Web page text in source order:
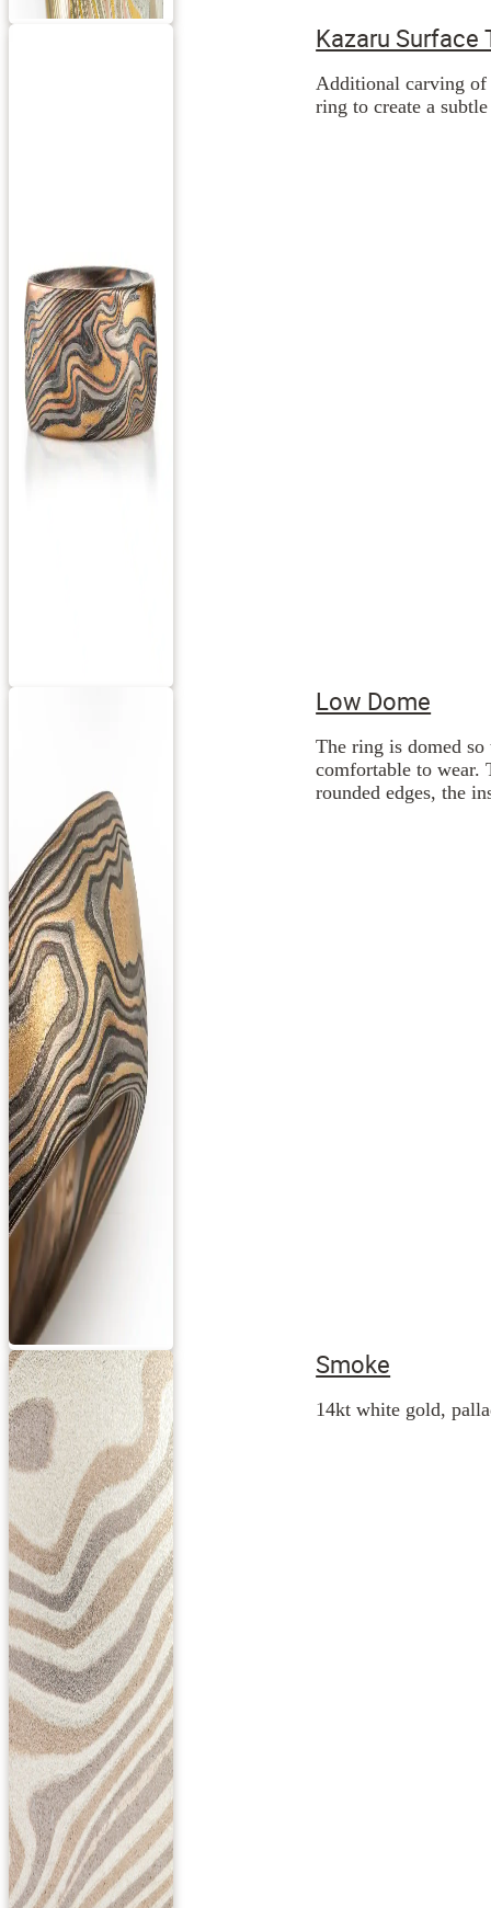
Kazaru Surface
Additional carving of
ring to create a
Low Dome
The ring is domed so
comfortable to wear.
rounded edges, the
Smoke
14kt white gold,